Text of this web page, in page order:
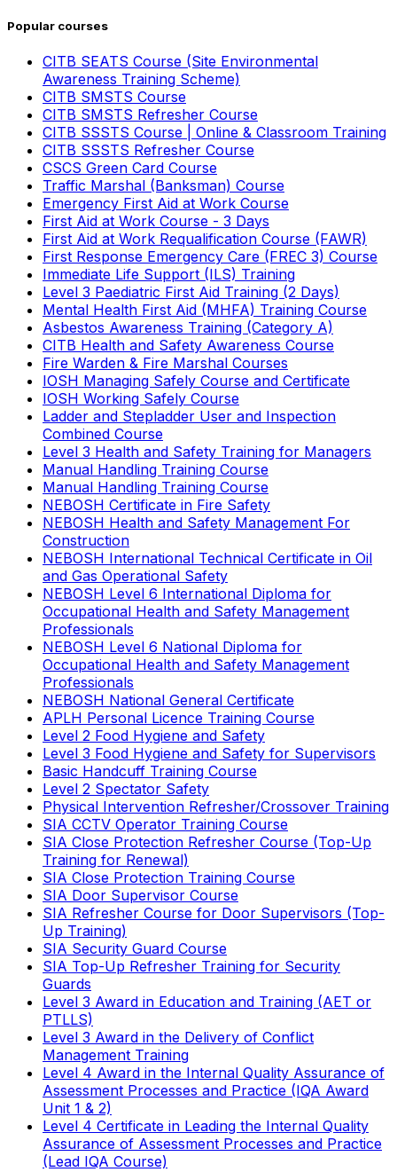
Popular courses
CITB SEATS Course (Site Environmental
Awareness Training Scheme)
CITB SMSTS Course
CITB SMSTS Refresher Course
CITB SSSTS Course | Online & Classroom Training
CITB SSSTS Refresher Course
CSCS Green Card Course
Traffic Marshal (Banksman) Course
Emergency First Aid at Work Course
First Aid at Work Course - 3 Days
First Aid at Work Requalification Course (FAWR)
First Response Emergency Care (FREC 3) Course
Immediate Life Support (ILS) Training
Level 3 Paediatric First Aid Training (2 Days)
Mental Health First Aid (MHFA) Training Course
Asbestos Awareness Training (Category A)
CITB Health and Safety Awareness Course
Fire Warden & Fire Marshal Courses
IOSH Managing Safely Course and Certificate
IOSH Working Safely Course
Ladder and Stepladder User and Inspection
Combined Course
Level 3 Health and Safety Training for Managers
Manual Handling Training Course
Manual Handling Training Course
NEBOSH Certificate in Fire Safety
NEBOSH Health and Safety Management For
Construction
NEBOSH International Technical Certificate in Oil
and Gas Operational Safety
NEBOSH Level 6 International Diploma for
Occupational Health and Safety Management
Professionals
NEBOSH Level 6 National Diploma for
Occupational Health and Safety Management
Professionals
NEBOSH National General Certificate
APLH Personal Licence Training Course
Level 2 Food Hygiene and Safety
Level 3 Food Hygiene and Safety for Supervisors
Basic Handcuff Training Course
Level 2 Spectator Safety
Physical Intervention Refresher/Crossover Training
SIA CCTV Operator Training Course
SIA Close Protection Refresher Course (Top-Up
Training for Renewal)
SIA Close Protection Training Course
SIA Door Supervisor Course
SIA Refresher Course for Door Supervisors (Top-
Up Training)
SIA Security Guard Course
SIA Top-Up Refresher Training for Security
Guards
Level 3 Award in Education and Training (AET or
PTLLS)
Level 3 Award in the Delivery of Conflict
Management Training
Level 4 Award in the Internal Quality Assurance of
Assessment Processes and Practice (IQA Award
Unit 1 & 2)
Level 4 Certificate in Leading the Internal Quality
Assurance of Assessment Processes and Practice
(Lead IQA Course)